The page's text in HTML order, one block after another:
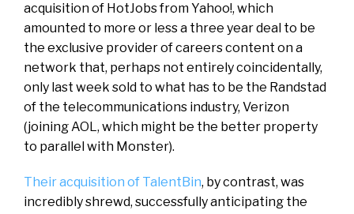
acquisition of HotJobs from Yahoo!, which
amounted to more or less a three year deal to be
the exclusive provider of careers content on a
network that, perhaps not entirely coincidentally,
only last week sold to what has to be the Randstad
of the telecommunications industry, Verizon
(joining AOL, which might be the better property
to parallel with Monster).
Their acquisition of TalentBin, by contrast, was
incredibly shrewd, successfully anticipating the